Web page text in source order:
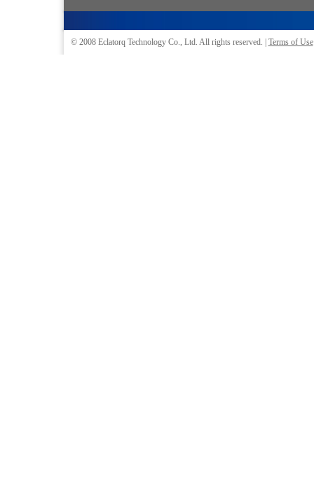
© 2008 Eclatorq Technology Co., Ltd. All rights reserved. | Terms of Use